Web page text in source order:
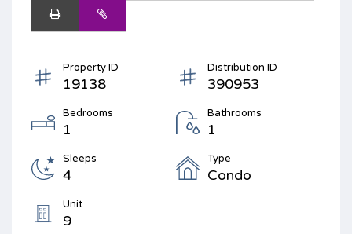
Property ID
19138
Distribution ID
390953
Bedrooms
1
Bathrooms
1
Sleeps
4
Type
Condo
Unit
9